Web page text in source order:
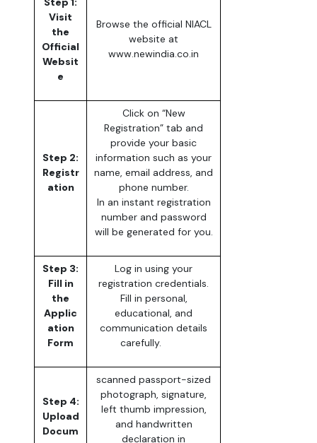
Visit
the
Official
Websit
e
Browse the official NIACL
website at
www.newindia.co.in
Step 2:
Registr
ation
Click on “New
Registration” tab and
provide your basic
information such as your
name, email address, and
phone number.
In an instant registration
number and password
will be generated for you.
Step 3:
Fill in
the
Applic
ation
Form
Log in using your
registration credentials.
Fill in personal,
educational, and
communication details
carefully.
Step 4:
Upload
Docum
scanned passport-sized
photograph, signature,
left thumb impression,
and handwritten
declaration in